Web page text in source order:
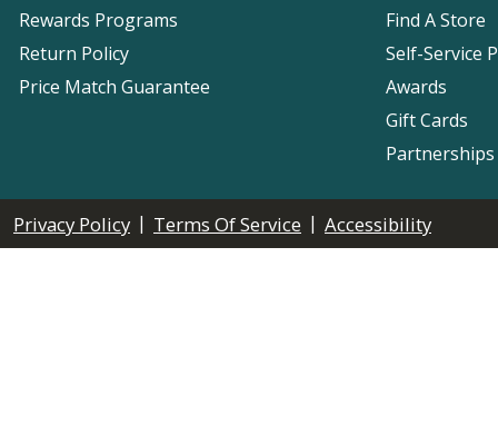
Rewards Programs
Return Policy
Price Match Guarantee
Find A Store
Self-Service
Awards
Gift Cards
Privacy Policy | Terms Of Service | Accessibility